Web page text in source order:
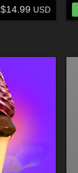
$14.99 USD